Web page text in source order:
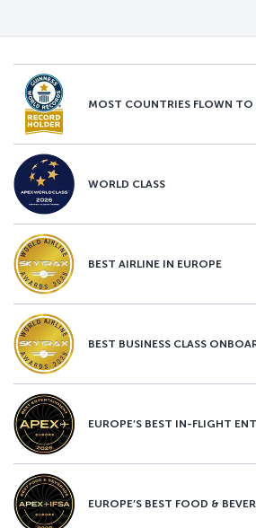
MOST COUNTRIES FLOWN TO
WORLD CLASS
BEST AIRLINE IN EUROPE
BEST BUSINESS CLASS
EUROPE’S BEST IN-FLIGHT
EUROPE’S BEST FOOD &